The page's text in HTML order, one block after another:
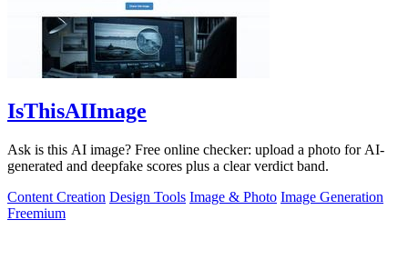
IsThisAIImage
Ask is this AI image? Free online checker: upload a photo for AI-
generated and deepfake scores plus a clear verdict band.
Content Creation Design Tools Image & Photo Image Generation
Freemium